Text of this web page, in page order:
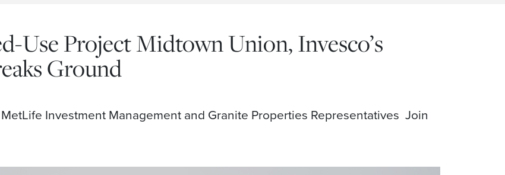
Use Project Midtown Union, Invesco’s
Ground
Investment Management and Granite Properties Representatives Join